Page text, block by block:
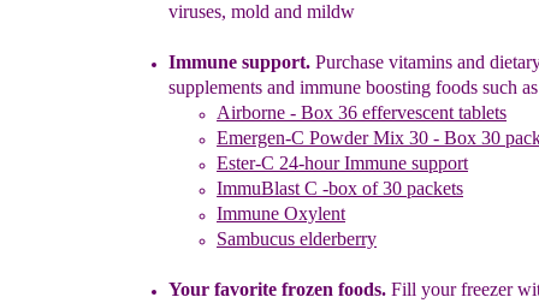
viruses, mold and mildw
Immune support. Purchase vitamins and
supplements and immune boosting foods such
Airborne - Box 36 effervescent tablets
Emergen-C Powder Mix 30 - Box 30
Ester-C 24-hour Immune support
ImmuBlast C -box of 30 packets
Immune Oxylent
Sambucus elderberry
Your favorite frozen foods. Fill your freezer